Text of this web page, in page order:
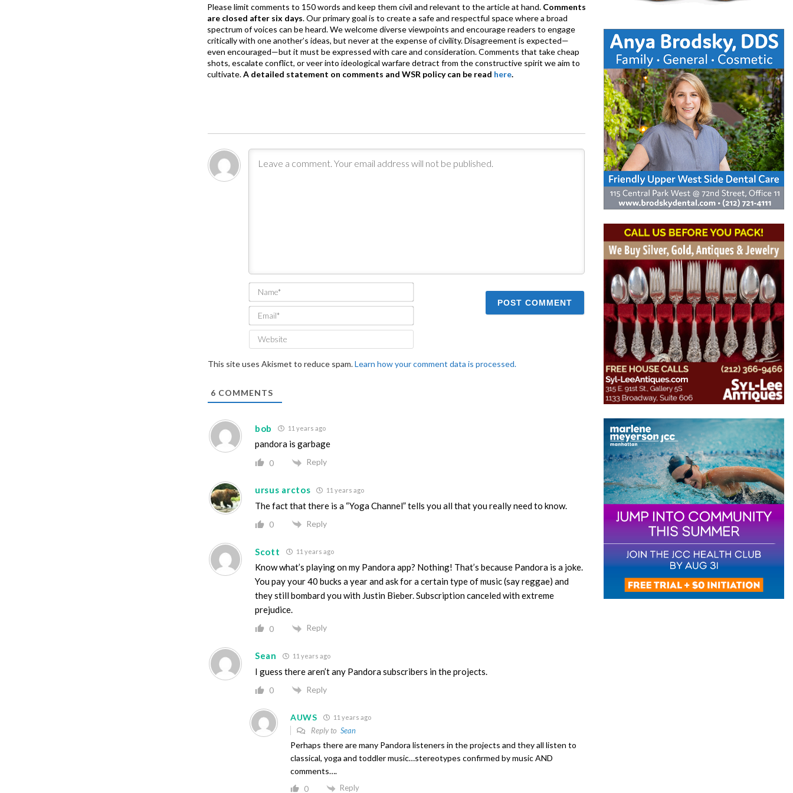
Please limit comments to 150 words and keep them civil and relevant to the article at hand. Comments
are closed after six days. Our primary goal is to create a safe and respectful space where a broad
spectrum of voices can be heard. We welcome diverse viewpoints and encourage readers to engage
critically with one another’s ideas, but never at the expense of civility. Disagreement is expected—
even encouraged—but it must be expressed with care and consideration. Comments that take cheap
shots, escalate conflict, or veer into ideological warfare detract from the constructive spirit we aim to
cultivate.A detailed statement on comments and WSR policy can be read here.
Name*
Email*
This site uses Akismet to reduce spam.Learn how your comment data is processed.
6 COMMENTS
bob 11 years ago
pandora is garbage
0 Reply
ursus arctos 11 years ago
The fact that there is a “Yoga Channel” tells you all that you really need to know.
0 Reply
Scott 11 years ago
Know what’s playing on my Pandora app? Nothing! That’s because Pandora is a joke.
You pay your 40 bucks a year and ask for a certain type of music (say reggae) and
they still bombard you with Justin Bieber. Subscription canceled with extreme
prejudice.
0 Reply
Sean 11 years ago
I guess there aren’t any Pandora subscribers in the projects.
0 Reply
AUWS 11 years ago
Reply to Sean
Perhaps there are many Pandora listeners in the projects and they all listen to
classical, yoga and toddler music…stereotypes confirmed by music AND
comments….
0 Reply